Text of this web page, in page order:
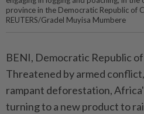
province in the Democratic Republic of
REUTERS/Gradel Muyisa Mumbere
BENI, Democratic Republic
Threatened by armed
rampant deforestation,
turning to a new product to